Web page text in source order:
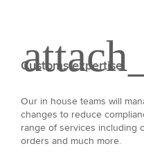
Customs expertise
Our in house teams will
changes to reduce
range of services including
orders and much more.